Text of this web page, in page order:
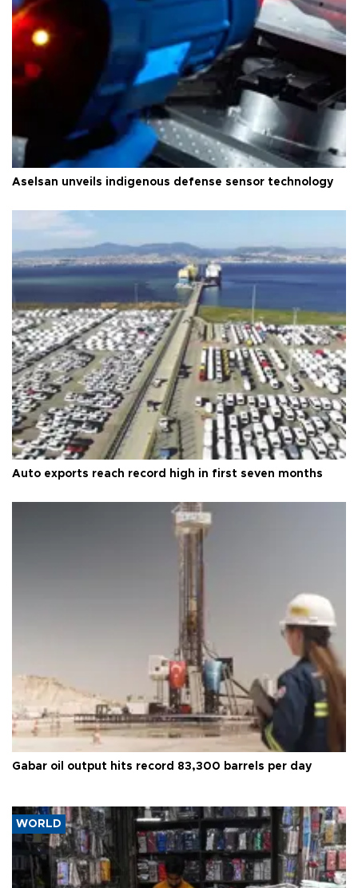
Aselsan unveils indigenous defense sensor technology
Auto exports reach record high in first seven months
Gabar oil output hits record 83,300 barrels per day
WORLD